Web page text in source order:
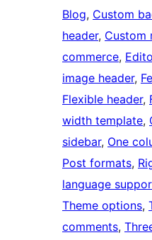
Blog, Custom
header, Custom
commerce,
image header,
Flexible header,
width template,
sidebar, One
Post formats,
language
Theme options,
comments,